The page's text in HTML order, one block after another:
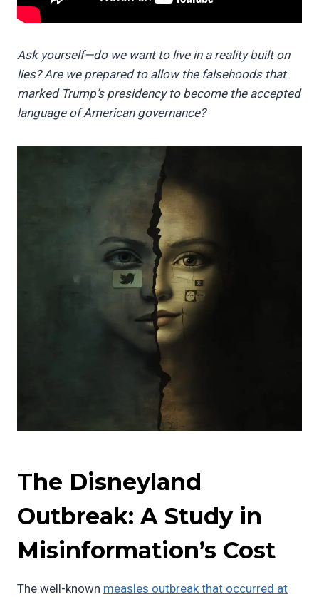
Ask yourself—do we want to live in a reality built on
lies? Are we prepared to allow the falsehoods that
marked Trump’s presidency to become the accepted
language of American governance?
The Disneyland
Outbreak: A Study in
Misinformation’s Cost
The well-known measles outbreak that occurred at